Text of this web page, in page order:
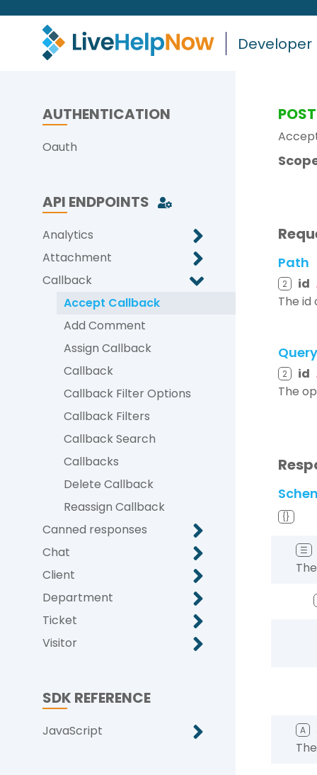
Developer
AUTHENTICATION
Oauth
API ENDPOINTS
Analytics
Attachment
Callback
Accept Callback
Add Comment
Assign Callback
Callback
Callback Filter Options
Callback Filters
Callback Search
Callbacks
Delete Callback
Reassign Callback
Canned responses
Chat
Client
Department
Ticket
Visitor
SDK REFERENCE
JavaScript
POST
Path
2 id
The
Query
2 id
The
{}
☰
A